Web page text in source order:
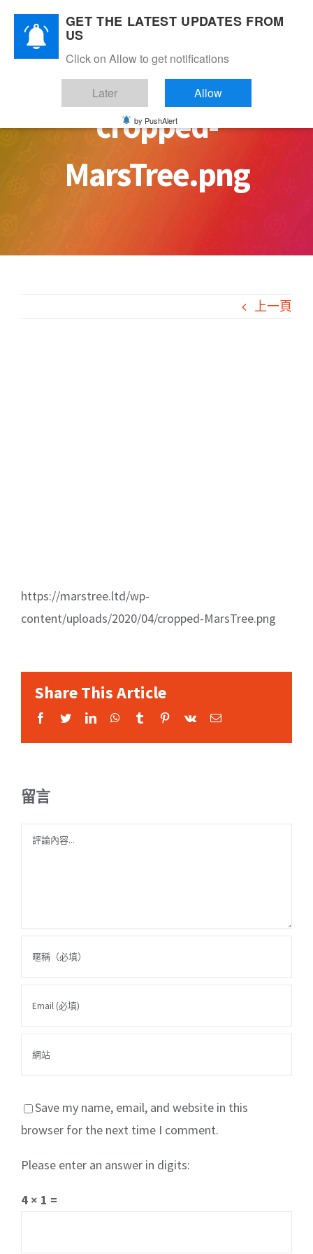
Skip
content
cropped-
MarsTree.png
上一頁
https://marstree.ltd/wp-
content/uploads/2020/04/cropped-MarsTree.png
Share This Article
Facebook
TwitterLinkedInWhatsApp
Tumblr Pinterest
Vk Email:
留言
Comment
Save my name, email, and website in this
browser for the next time I comment.
Please enter an answer in digits:
4 × 1 =
GET THE LATEST UPDATES FROM
US
Click on Allow to get notifications
Later Allow
by PushAlert